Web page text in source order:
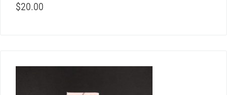
$20.00